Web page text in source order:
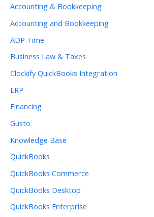
Accounting & Bookkeeping
Accounting and Bookkeeping
ADP Time
Business Law & Taxes
Clockify QuickBooks Integration
ERP
Financing
Gusto
Knowledge Base
QuickBooks
QuickBooks Commerce
QuickBooks Desktop
QuickBooks Enterprise